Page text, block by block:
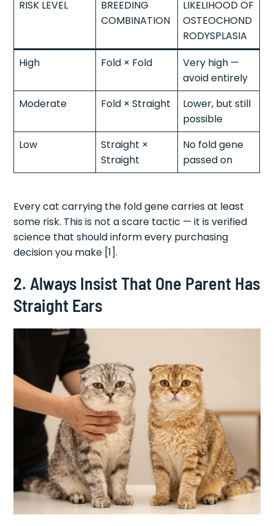
RISK LEVEL
BREEDING
COMBINATION
LIKELIHOOD OF
OSTEOCHOND
RODYSPLASIA
High
Fold × Fold
Very high —
avoid entirely
Moderate
Fold × Straight
Lower, but still
possible
Low
Straight ×
Straight
No fold gene
passed on
Every cat carrying the fold gene carries at least
some risk. This is not a scare tactic — it is verified
science that should inform every purchasing
decision you make [1].
2. Always Insist That One Parent Has
Straight Ears